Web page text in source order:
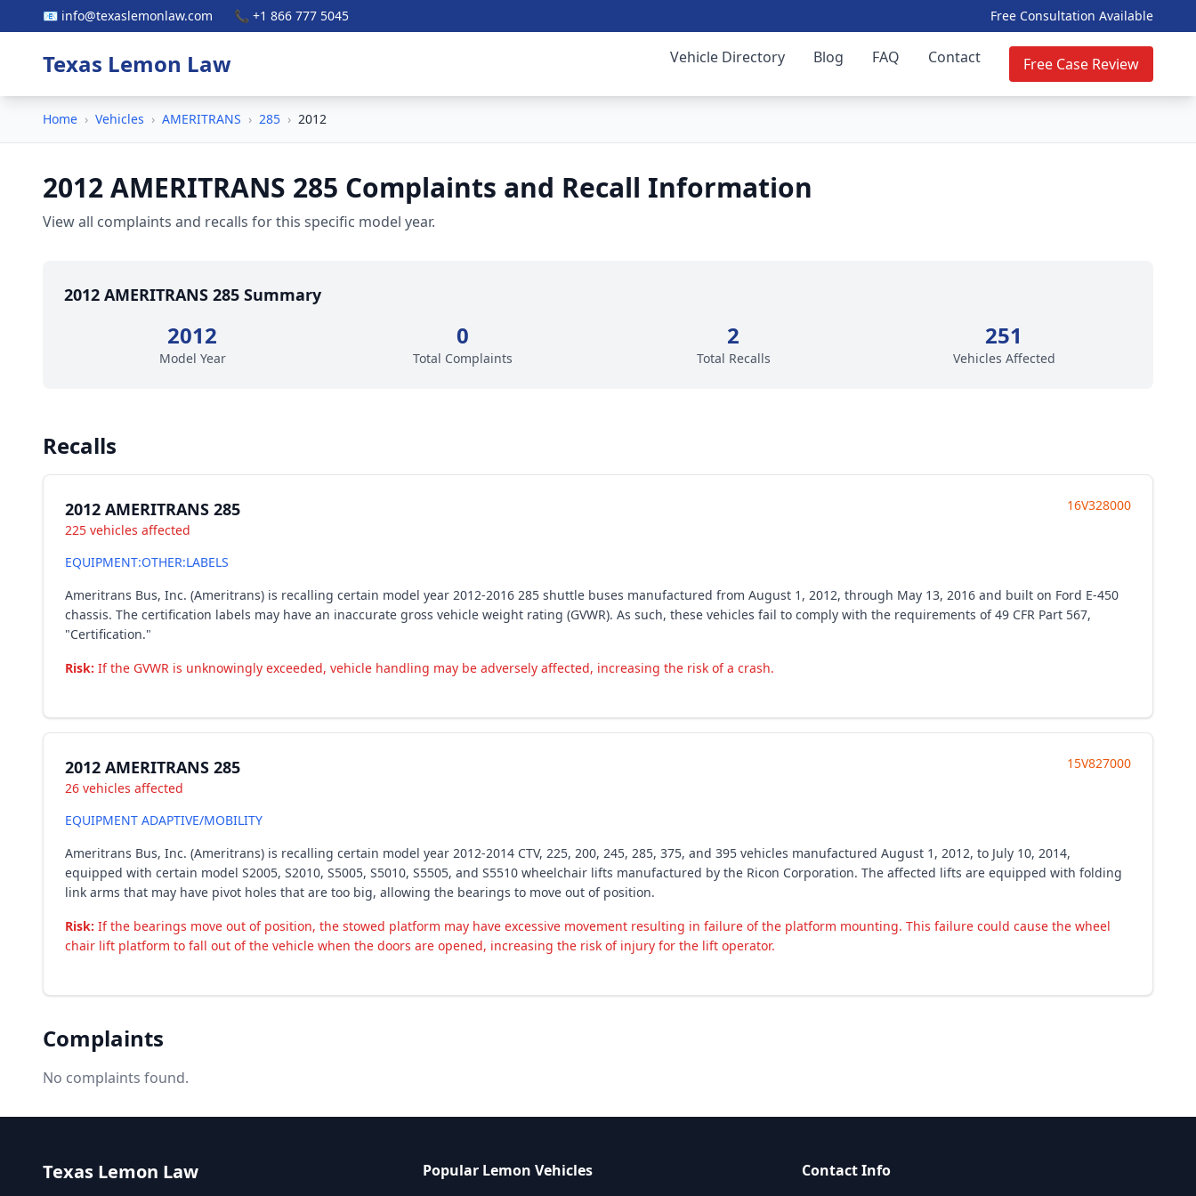
📧 info@texaslemonlaw.com 📞 +1 866 777 5045 Free Consultation Available
Texas Lemon Law Vehicle Directory Blog FAQ Contact Free Case Review
Home › Vehicles › AMERITRANS › 285 › 2012
2012 AMERITRANS 285 Complaints and Recall Information
View all complaints and recalls for this specific model year.
2012 AMERITRANS 285 Summary
2012
Model Year
0
Total Complaints
2
Total Recalls
251
Vehicles Affected
Recalls
2012 AMERITRANS 285
225 vehicles affected
16V328000
EQUIPMENT:OTHER:LABELS
Ameritrans Bus, Inc. (Ameritrans) is recalling certain model year 2012-2016 285 shuttle buses manufactured from August 1, 2012, through May 13, 2016 and built on Ford E-450
chassis. The certification labels may have an inaccurate gross vehicle weight rating (GVWR). As such, these vehicles fail to comply with the requirements of 49 CFR Part 567,
"Certification."
Risk: If the GVWR is unknowingly exceeded, vehicle handling may be adversely affected, increasing the risk of a crash.
2012 AMERITRANS 285
26 vehicles affected
15V827000
EQUIPMENT ADAPTIVE/MOBILITY
Ameritrans Bus, Inc. (Ameritrans) is recalling certain model year 2012-2014 CTV, 225, 200, 245, 285, 375, and 395 vehicles manufactured August 1, 2012, to July 10, 2014,
equipped with certain model S2005, S2010, S5005, S5010, S5505, and S5510 wheelchair lifts manufactured by the Ricon Corporation. The affected lifts are equipped with folding
link arms that may have pivot holes that are too big, allowing the bearings to move out of position.
Risk: If the bearings move out of position, the stowed platform may have excessive movement resulting in failure of the platform mounting. This failure could cause the wheel
chair lift platform to fall out of the vehicle when the doors are opened, increasing the risk of injury for the lift operator.
Complaints
No complaints found.
Texas Lemon Law Popular Lemon Vehicles Contact Info